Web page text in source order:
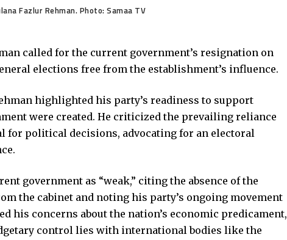
Fazlur Rehman. Photo: Samaa TV
called for the current government’s resignation on
elections free from the establishment’s influence.
highlighted his party’s readiness to support
were created. He criticized the prevailing reliance
for political decisions, advocating for an electoral
government as “weak,” citing the absence of the
the cabinet and noting his party’s ongoing movement
his concerns about the nation’s economic predicament,
control lies with international bodies like the